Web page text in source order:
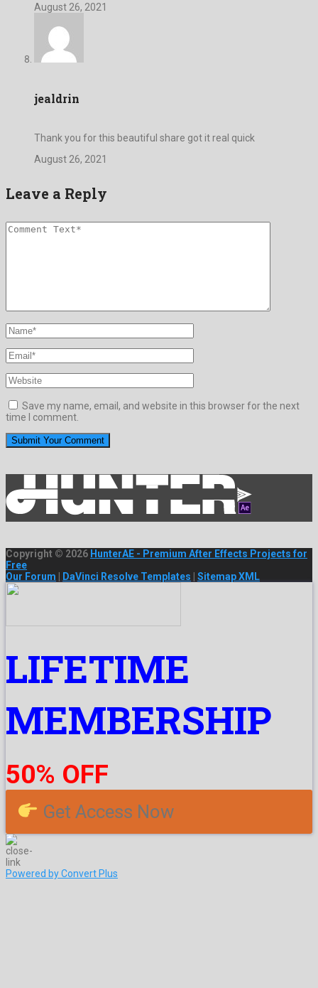
August 26, 2021
jealdrin
Thank you for this beautiful share got it real quick
August 26, 2021
Leave a Reply
Save my name, email, and website in this browser for the next
time I comment.
Copyright © 2026 HunterAE - Premium After Effects Projects for
Free
Our Forum
DaVinci Resolve Templates Sitemap XML
LIFETIME
MEMBERSHIP
50% OFF
Get Access Now
Powered by Convert Plus